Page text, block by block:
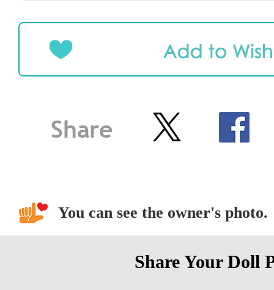
You can see the owner's photo.
Share Your Doll